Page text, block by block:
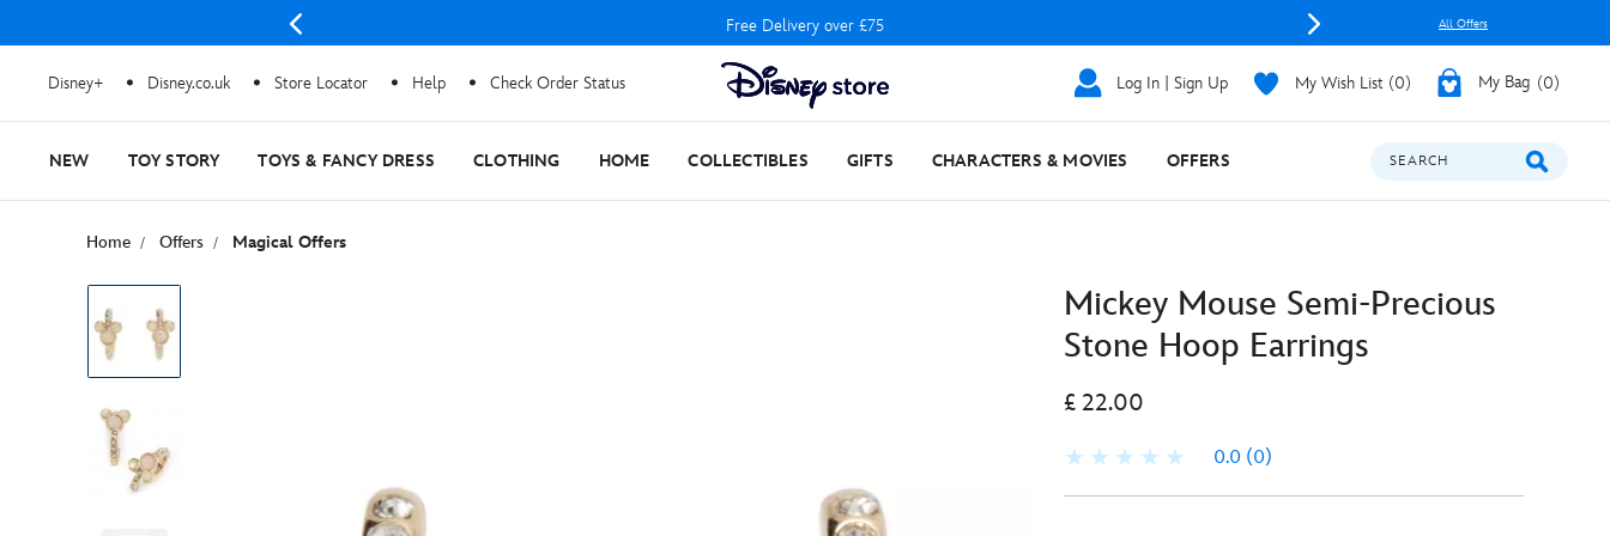
Free Delivery over £75 All Offers
Disney+ Disney.co.uk Store Locator Help Check Order Status Log In | Sign Up My Wish List 0 My Bag 0
NEW TOY STORY TOYS & FANCY DRESS CLOTHING HOME COLLECTIBLES GIFTS CHARACTERS & MOVIES OFFERS SEARCH
Home Offers Magical Offers
Mickey Mouse Semi-Precious
Stone Hoop Earrings
£ 22.00
0.0 (0)